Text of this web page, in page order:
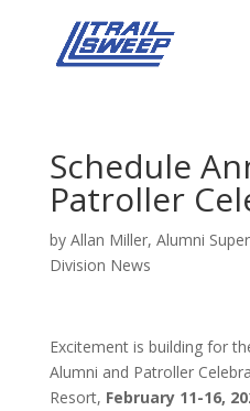
Schedule
Patroller
by Allan Miller, Alumni
Division News
Excitement is building for
Alumni and Patroller
Resort, February 11-16,